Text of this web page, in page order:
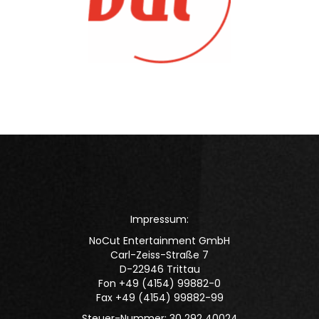
Impressum:
NoCut Entertainment GmbH
Carl-Zeiss-Straße 7
D-22946 Trittau
Fon +49 (4154) 99882-0
Fax +49 (4154) 99882-99